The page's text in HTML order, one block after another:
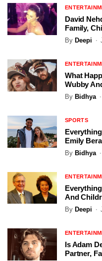
David
Family,
By Deepi
What
Wubby
By Bidhya
SPORTS
Emily
By Bidhya
And
By Deepi
Is Adam
Partner,